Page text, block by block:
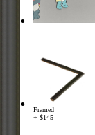
Framed
+ $145